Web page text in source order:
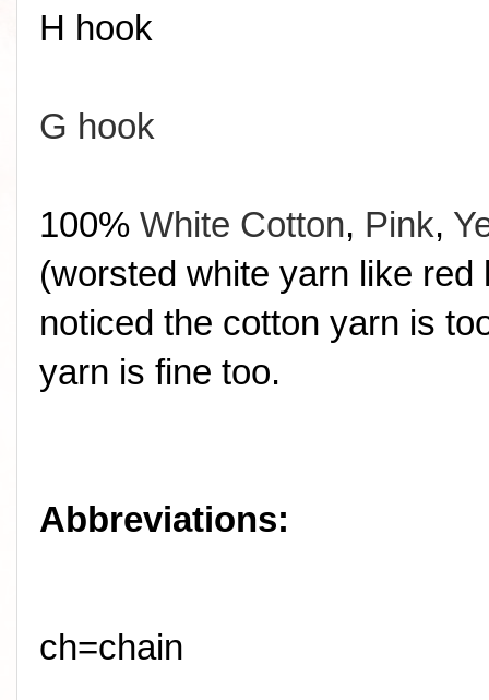
H hook
G hook
100% White Cotton, Pink,
(worsted white yarn like
noticed the cotton yarn is
yarn is fine too.
Abbreviations:
ch=chain